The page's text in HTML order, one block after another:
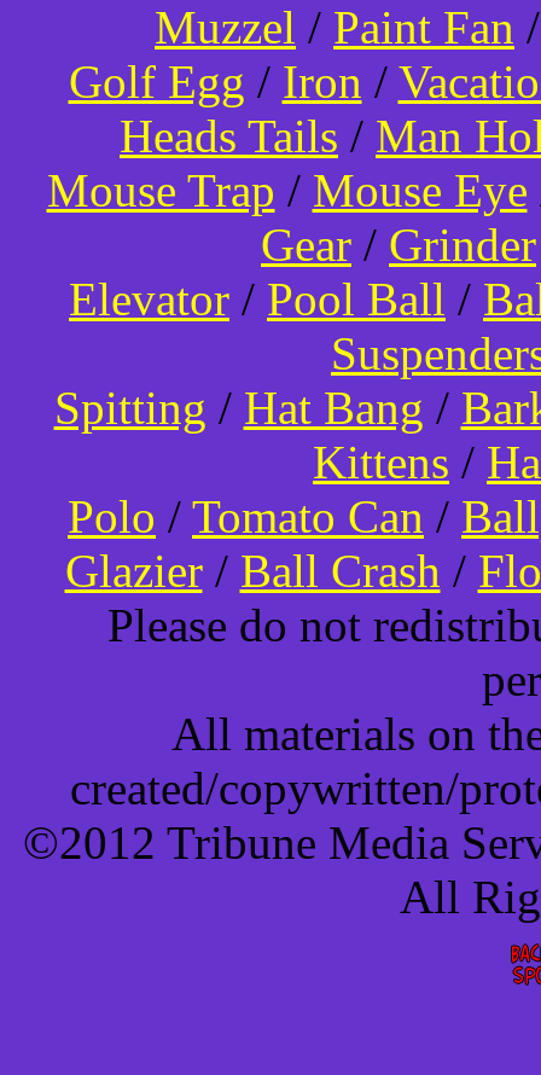
Muzzel / Paint Fan
Golf Egg / Iron /
Heads Tails / Man
Mouse Trap / Mouse Eye
Gear / Grinder
Elevator / Pool Ball /
Spitting / Hat Bang /
Kittens /
Polo / Tomato Can /
Glazier/ Ball Crash /
Please do not
All materials on
created/copywritten/
©2012 Tribune Media
All